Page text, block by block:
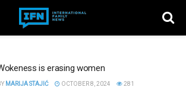
is erasing women
MARIJA STAJIĆ OCTOBER 8, 2024 281